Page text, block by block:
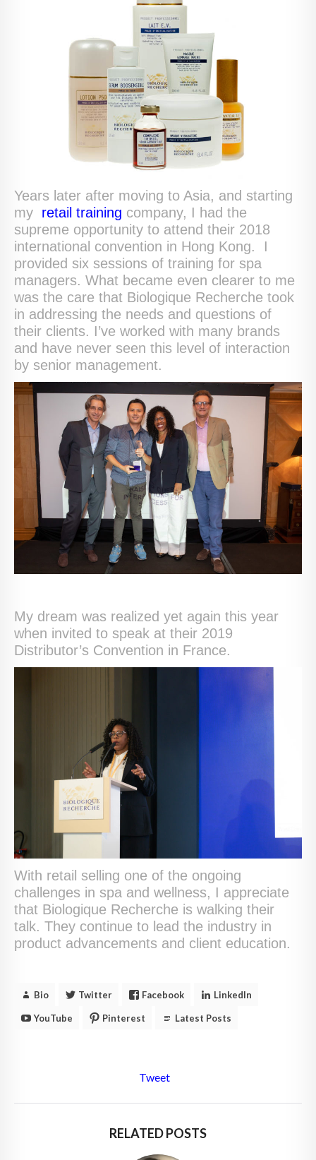
Years later after moving to Asia, and starting
my retail training company, I had the
supreme opportunity to attend their 2018
international convention in Hong Kong. I
provided six sessions of training for spa
managers. What became even clearer to me
was the care that Biologique Recherche took
in addressing the needs and questions of
their clients. I’ve worked with many brands
and have never seen this level of interaction
by senior management.
My dream was realized yet again this year
when invited to speak at their 2019
Distributor’s Convention in France.
With retail selling one of the ongoing
challenges in spa and wellness, I appreciate
that Biologique Recherche is walking their
talk. They continue to lead the industry in
product advancements and client education.
Bio Twitter Facebook LinkedIn
YouTube Pinterest Latest Posts
Tweet
RELATED POSTS